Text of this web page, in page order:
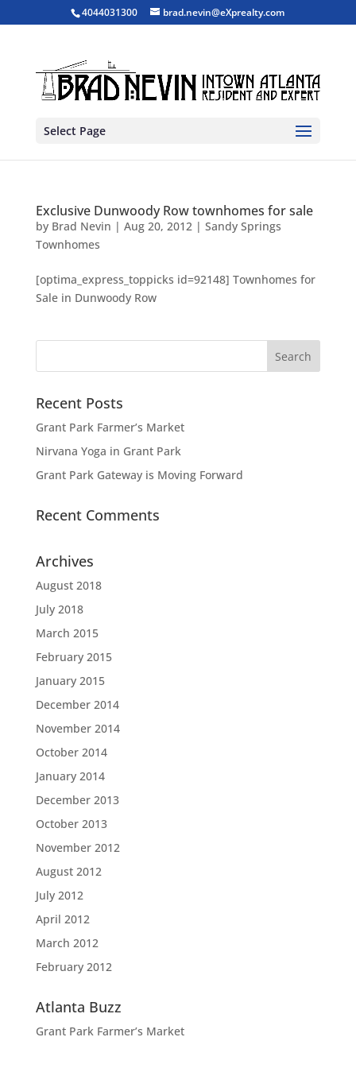
4044031300 brad.nevin@eXprealty.com
Select Page
Exclusive Dunwoody Row townhomes for sale
by Brad Nevin | Aug 20, 2012| Sandy Springs
Townhomes
[optima_express_toppicks id=92148] Townhomes for
Sale in Dunwoody Row
Recent Posts
Grant Park Farmer’s Market
Nirvana Yoga in Grant Park
Grant Park Gateway is Moving Forward
Recent Comments
Archives
August 2018
July 2018
March 2015
February 2015
January 2015
December 2014
November 2014
October 2014
January 2014
December 2013
October 2013
November 2012
August 2012
July 2012
April 2012
March 2012
February 2012
Atlanta Buzz
Grant Park Farmer’s Market